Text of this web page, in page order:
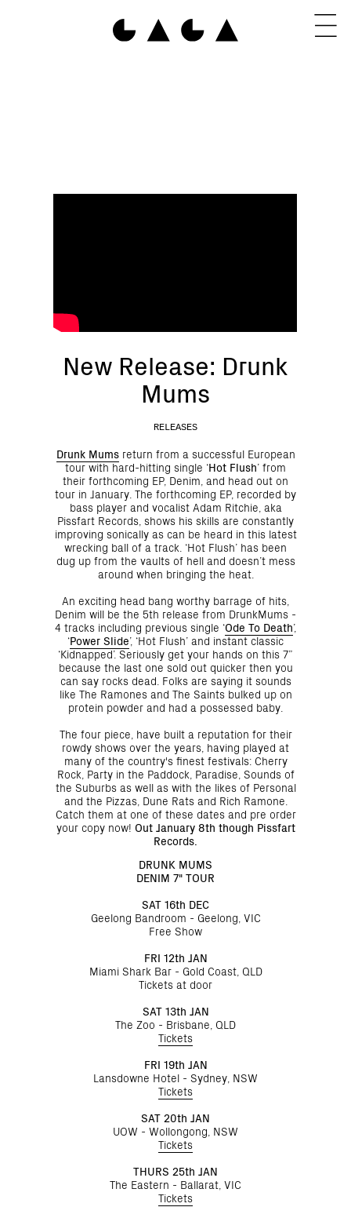
New Release: Drunk
Mums
RELEASES
Drunk Mumsreturn from a successful European
tour with hard-hitting single ‘Hot Flush’ from
their forthcoming EP, Denim, and head out on
tour in January. The forthcoming EP, recorded by
bass player and vocalist Adam Ritchie, aka
Pissfart Records, shows his skills are constantly
improving sonically as can be heard in this latest
wrecking ball of a track. ‘Hot Flush’ has been
dug up from the vaults of hell and doesn’t mess
around when bringing the heat.
An exciting head bang worthy barrage of hits,
Denim will be the 5th release from DrunkMums -
4 tracks including previous single ‘Ode To Death’,
‘Power Slide’, ‘Hot Flush’ and instant classic
‘Kidnapped’. Seriously get your hands on this 7”
because the last one sold out quicker then you
can say rocks dead. Folks are saying it sounds
like The Ramones and The Saints bulked up on
protein powder and had a possessed baby.
The four piece, have built a reputation for their
rowdy shows over the years, having played at
many of the country's finest festivals: Cherry
Rock, Party in the Paddock, Paradise, Sounds of
the Suburbs as well as with the likes of Personal
and the Pizzas, Dune Rats and Rich Ramone.
Catch them at one of these dates and pre order
your copy now! Out January 8th though Pissfart
Records.
DRUNK MUMS
DENIM 7" TOUR
SAT 16th DEC
Geelong Bandroom - Geelong, VIC
Free Show
FRI 12th JAN
Miami Shark Bar - Gold Coast, QLD
Tickets at door
SAT 13th JAN
The Zoo - Brisbane, QLD
Tickets
FRI 19th JAN
Lansdowne Hotel - Sydney, NSW
Tickets
SAT 20th JAN
UOW - Wollongong, NSW
Tickets
THURS 25th JAN
The Eastern - Ballarat, VIC
Tickets